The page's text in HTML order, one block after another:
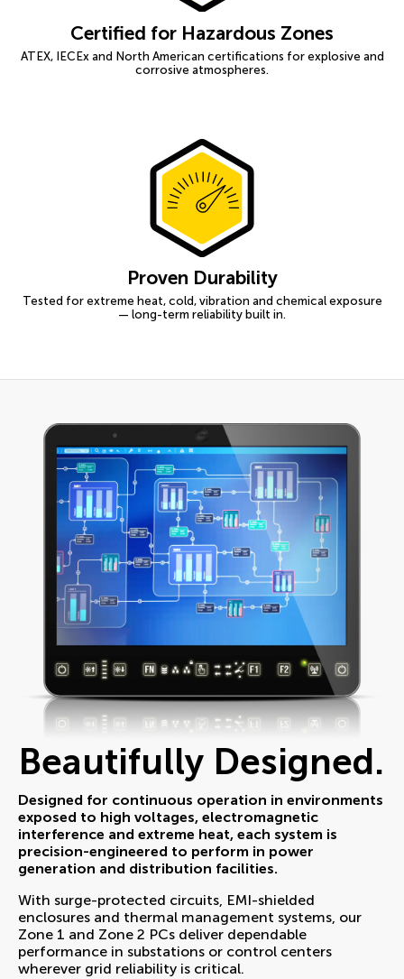
Certified for Hazardous Zones
ATEX, IECEx and North American certifications for explosive and
corrosive atmospheres.
Proven Durability
Tested for extreme heat, cold, vibration and chemical exposure
— long-term reliability built in.
Beautifully Designed.
Designed for continuous operation in environments
exposed to high voltages, electromagnetic
interference and extreme heat, each system is
precision-engineered to perform in power
generation and distribution facilities.
With surge-protected circuits, EMI-shielded
enclosures and thermal management systems, our
Zone 1 and Zone 2 PCs deliver dependable
performance in substations or control centers
wherever grid reliability is critical.